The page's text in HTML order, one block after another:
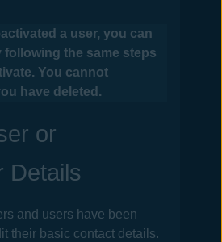
a user, you can
following the same steps
You cannot
have deleted.
or
Details
and users have been
their basic contact details.